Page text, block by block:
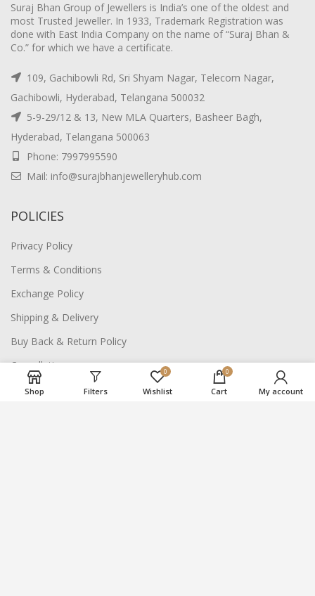
Suraj Bhan Group of Jewellers is India’s one of the oldest and
most Trusted Jeweller. In 1933, Trademark Registration was
done with East India Company on the name of “Suraj Bhan &
Co.” for which we have a certificate.
109, Gachibowli Rd, Sri Shyam Nagar, Telecom Nagar,
Gachibowli, Hyderabad, Telangana 500032
5-9-29/12 & 13, New MLA Quarters, Basheer Bagh,
Hyderabad, Telangana 500063
Phone: 7997995590
Mail: info@surajbhanjewelleryhub.com
POLICIES
Privacy Policy
Terms & Conditions
Exchange Policy
Shipping & Delivery
Buy Back & Return Policy
Cancellation
NAVIGATE SITE
Shop Filters
0
Wishlist
0
Cart My account